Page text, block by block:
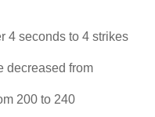
4 seconds to 4 strikes
decreased from
200 to 240